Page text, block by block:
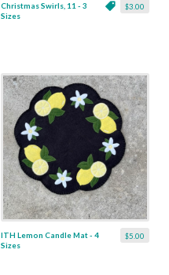
$3.00
Christmas Swirls, 11 - 3
Sizes
$5.00
ITH Lemon Candle Mat - 4
Sizes